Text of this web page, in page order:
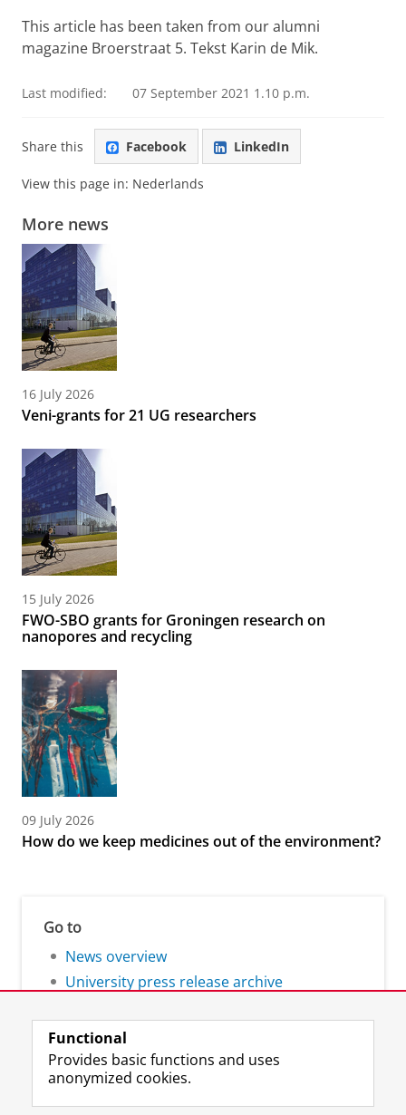
This article has been taken from our alumni
magazine Broerstraat 5. Tekst Karin de Mik.
Last modified: 07 September 2021 1.10 p.m.
Share this Facebook LinkedIn
View this page in: Nederlands
More news
16 July 2026
Veni-grants for 21 UG researchers
15 July 2026
FWO-SBO grants for Groningen research on
nanopores and recycling
09 July 2026
How do we keep medicines out of the environment?
Go to
News overview
University press release archive
Follow the UG F L R I Y
Functional
Provides basic functions and uses
anonymized cookies.